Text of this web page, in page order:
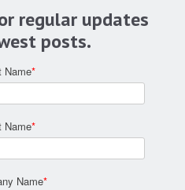
regular updates
posts.
Name*
Name*
Name*